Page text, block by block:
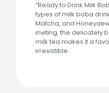
“Ready to Drink Milk
types of milk boba
Matcha, and
inviting, the delicately
milk tea makes it a
irresistible.